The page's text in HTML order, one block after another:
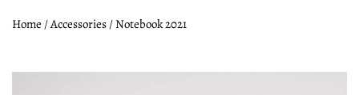
Home /Accessories/ Notebook 2021